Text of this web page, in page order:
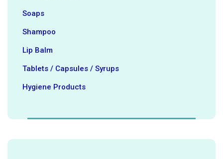
Soaps
Shampoo
Lip Balm
Tablets / Capsules / Syrups
Hygiene ‍Products